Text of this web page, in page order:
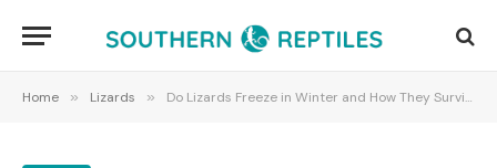
Home » Lizards » Do Lizards Freeze in Winter and How They Survive Cold Weather Conditions